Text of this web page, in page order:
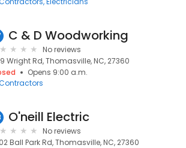
C & D Woodworking
No reviews
Wright Rd, Thomasville, NC, 27360
Opens 9:00 a.m.
O'neill Electric
No reviews
Ball Park Rd, Thomasville, NC, 27360